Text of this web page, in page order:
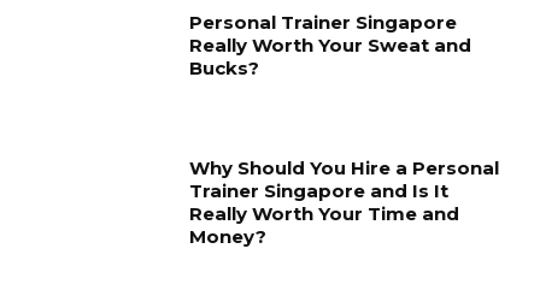
Personal Trainer Singapore
Really Worth Your Sweat and
Bucks?
Why Should You Hire a Personal
Trainer Singapore and Is It
Really Worth Your Time and
Money?